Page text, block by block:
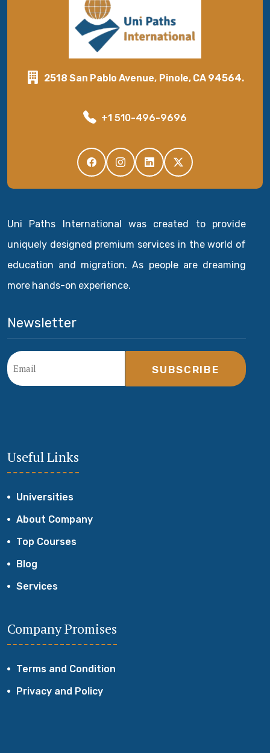
2518 San Pablo Avenue, Pinole, CA 94564.
+1 510-496-9696
Uni Paths International was created to provide
uniquely designed premium services in the world of
education and migration. As people are dreaming
more hands-on experience.
Newsletter
SUBSCRIBE
Useful Links
Universities
About Company
Top Courses
Blog
Services
Company Promises
Terms and Condition
Privacy and Policy